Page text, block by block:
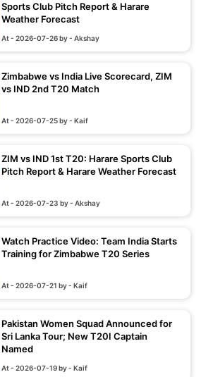
Sports Club Pitch Report & Harare
Weather Forecast
At - 2026-07-26 by - Akshay
Zimbabwe vs India Live Scorecard, ZIM
vs IND 2nd T20 Match
At - 2026-07-25 by - Kaif
ZIM vs IND 1st T20: Harare Sports Club
Pitch Report & Harare Weather Forecast
At - 2026-07-23 by - Akshay
Watch Practice Video: Team India Starts
Training for Zimbabwe T20 Series
At - 2026-07-21 by - Kaif
Pakistan Women Squad Announced for
Sri Lanka Tour; New T20I Captain
Named
At - 2026-07-19 by - Kaif